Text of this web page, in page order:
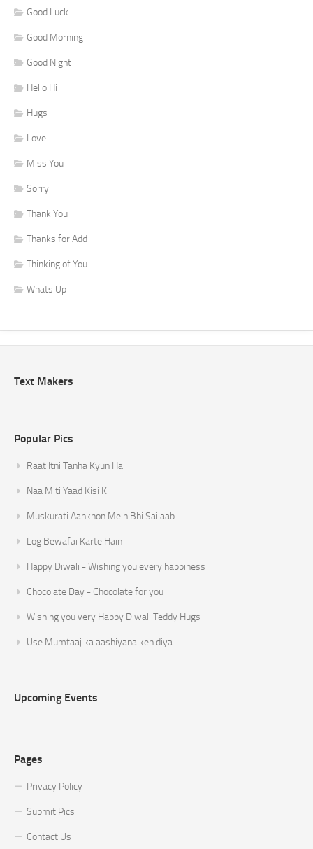
Good Luck
Good Morning
Good Night
Hello Hi
Hugs
Love
Miss You
Sorry
Thank You
Thanks for Add
Thinking of You
Whats Up
Text Makers
Popular Pics
Raat Itni Tanha Kyun Hai
Naa Miti Yaad Kisi Ki
Muskurati Aankhon Mein Bhi Sailaab
Log Bewafai Karte Hain
Happy Diwali - Wishing you every happiness
Chocolate Day - Chocolate for you
Wishing you very Happy Diwali Teddy Hugs
Use Mumtaaj ka aashiyana keh diya
Upcoming Events
Pages
Privacy Policy
Submit Pics
Contact Us